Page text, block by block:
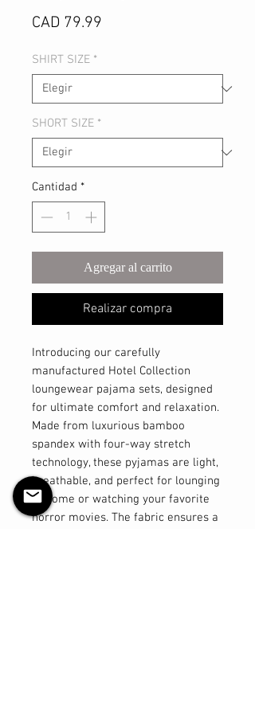
CAD 79.99
SHIRT SIZE *
SHORT SIZE *
Cantidad *
Agregar al carrito
Realizar compra
Introducing our carefully
manufactured Hotel Collection
loungewear pajama sets, designed
for ultimate comfort and relaxation.
Made from luxurious bamboo
spandex with four-way stretch
technology, these pyjamas are light,
breathable, and perfect for lounging
at home or watching your favorite
horror movies. The fabric ensures a